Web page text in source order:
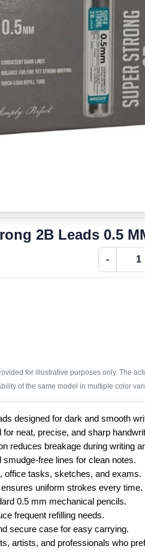
2B Leads 0.5
-
for illustrative purposes only. The
of the same model in multiple color
designed for dark and smooth
neat, precise, and sharp
reduces breakage during writing
smudge-free lines for clean notes.
office tasks, sketches, and exams.
uniform strokes every time.
0.5 mm mechanical pencils.
frequent refilling needs.
secure case for easy carrying.
artists, and professionals who